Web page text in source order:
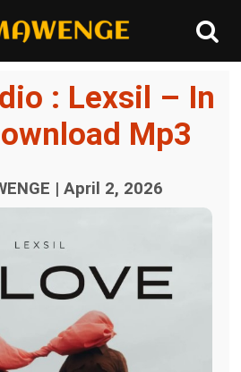
: Lexsil – In
Mp3
| April 2, 2026